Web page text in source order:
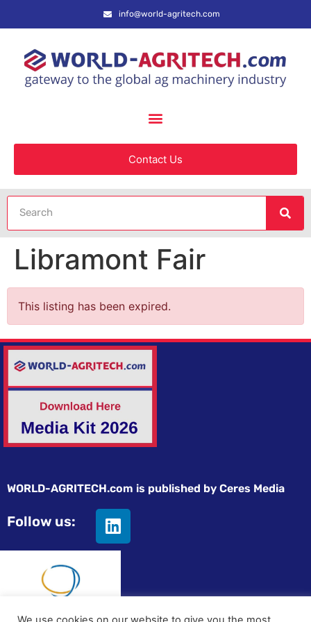
info@world-agritech.com
Contact Us
Libramont Fair
This listing has been expired.
WORLD-AGRITECH.com is published by Ceres Media
Follow us: